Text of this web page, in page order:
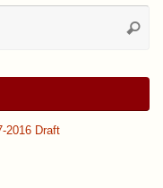
2016 Draft